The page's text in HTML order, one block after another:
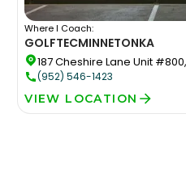
Where I Coach:
GOLFTECMINNETONKA
187 Cheshire Lane Unit
(952) 546-1423
VIEW LOCATION